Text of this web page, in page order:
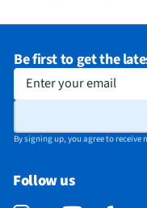
Warranty (Parts)
1 Year
Appliance Category
Oven Configuration
Be first to get the
Enter your email
By signing up, you agree to
Follow us